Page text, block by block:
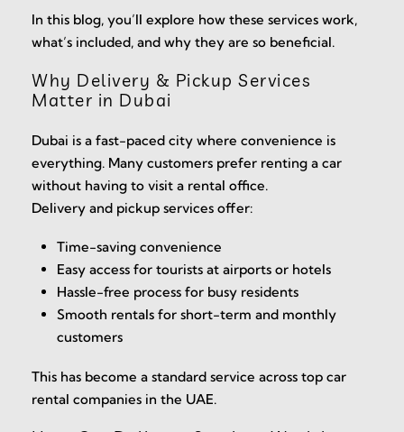
In this blog, you’ll explore how these services work,
what’s included, and why they are so beneficial.
Why Delivery & Pickup Services
Matter in Dubai
Dubai is a fast-paced city where convenience is
everything. Many customers prefer renting a car
without having to visit a rental office.
Delivery and pickup services offer:
Time-saving convenience
Easy access for tourists at airports or hotels
Hassle-free process for busy residents
Smooth rentals for short-term and monthly
customers
This has become a standard service across top car
rental companies in the UAE.